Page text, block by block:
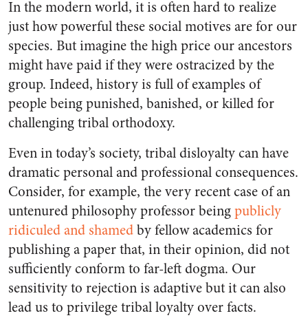
In the modern world, it is often hard to realize
just how powerful these social motives are for our
species. But imagine the high price our ancestors
might have paid if they were ostracized by the
group. Indeed, history is full of examples of
people being punished, banished, or killed for
challenging tribal orthodoxy.
Even in today’s society, tribal disloyalty can have
dramatic personal and professional consequences.
Consider, for example, the very recent case of an
untenured philosophy professor beingpublicly
ridiculed and shamedby fellow academics for
publishing a paper that, in their opinion, did not
sufficiently conform to far-left dogma. Our
sensitivity to rejection is adaptive but it can also
lead us to privilege tribal loyalty over facts.